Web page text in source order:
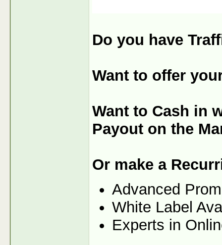
Do you have
Want to offer
Want to Cash in
Payout on the
Or make a
Advanced
White Label
Experts in